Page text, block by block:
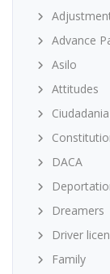
Advance
Asilo
Attitudes
Ciudadania
DACA
Dreamers
Driver
Family